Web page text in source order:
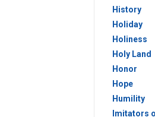
History
Holiday
Holiness
Holy Land
Honor
Hope
Humility
Imitators